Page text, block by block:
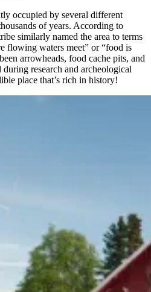
occupied by several different
of years. According to
similarly named the area to terms
flowing waters meet” or “food is
arrowheads, food cache pits, and
research and archeological
place that’s rich in history!